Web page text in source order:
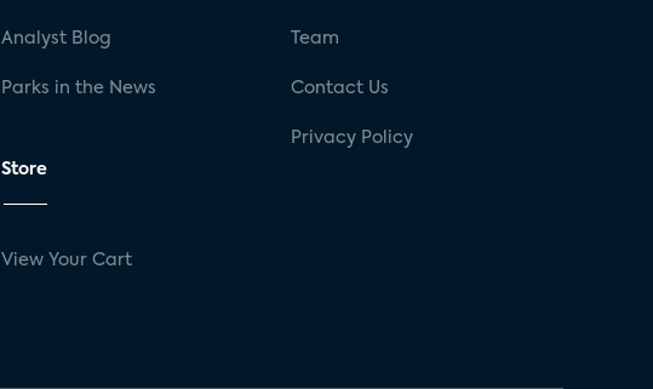
Analyst Blog
Parks in the News
Store
View Your Cart
Team
Contact Us
Privacy Policy